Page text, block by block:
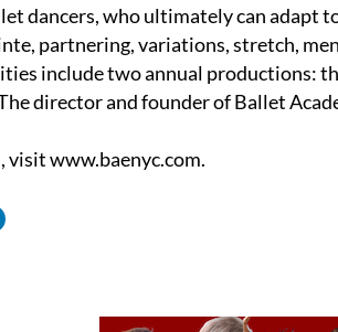
dancers, who ultimately can adapt
partnering, variations, stretch,
include two annual productions:
director and founder of Ballet
www.baenyc.com.